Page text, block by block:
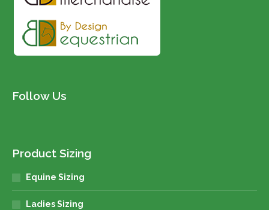
Follow Us
Product Sizing
Equine Sizing
Ladies Sizing